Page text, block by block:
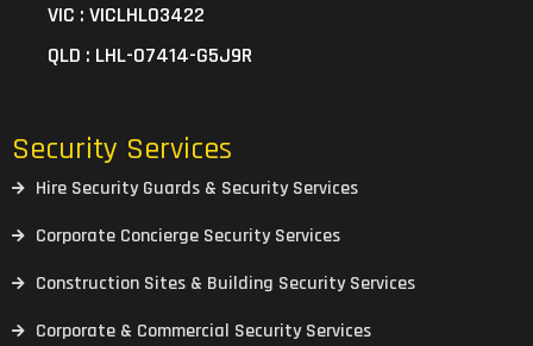
VIC : VICLHL03422
QLD : LHL-07414-G5J9R
Security Services
Hire Security Guards & Security Services
Corporate Concierge Security Services
Construction Sites & Building Security Services
Corporate & Commercial Security Services